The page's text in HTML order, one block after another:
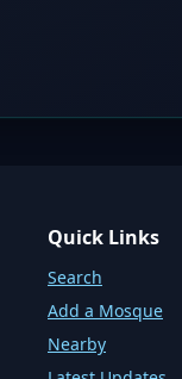
Quick Links
Search
Add a Mosque
Nearby